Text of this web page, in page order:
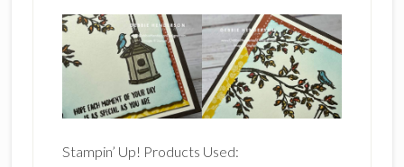
Stampin’ Up! Products Used: